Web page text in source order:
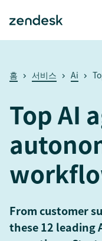
홈 서비스 Ai
Top AI
From customer
these 12 leading